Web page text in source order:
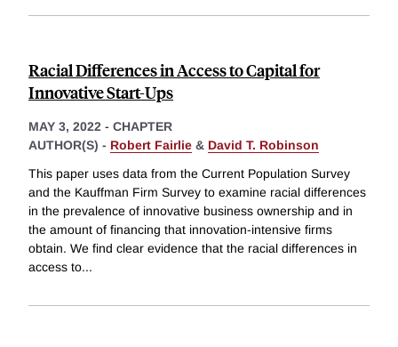
Racial Differences in Access to Capital for
Innovative Start-Ups
MAY 3, 2022 - CHAPTER
AUTHOR(S) - Robert Fairlie & David T. Robinson
This paper uses data from the Current Population Survey
and the Kauffman Firm Survey to examine racial differences
in the prevalence of innovative business ownership and in
the amount of financing that innovation-intensive firms
obtain. We find clear evidence that the racial differences in
access to...